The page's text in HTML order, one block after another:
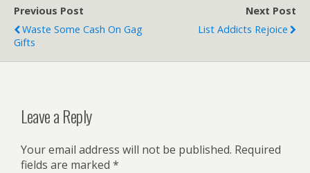
Previous Post
Waste Some Cash On Gag
Gifts
Next Post
List Addicts Rejoice
Leave a Reply
Your email address will not be published. Required
fields are marked *